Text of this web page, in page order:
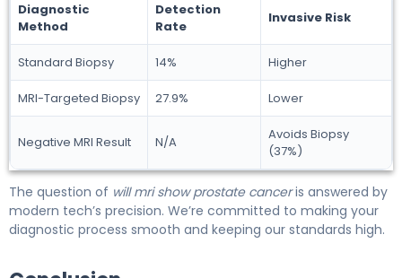
Diagnostic
Method
Detection
Rate
Invasive Risk
Standard Biopsy 14% Higher
MRI-Targeted Biopsy 27.9% Lower
Negative MRI Result N/A
Avoids Biopsy
(37%)
The question of will mri show prostate canceris answered by
modern tech’s precision. We’re committed to making your
diagnostic process smooth and keeping our standards high.